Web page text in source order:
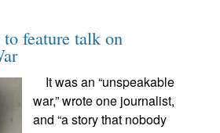
feature talk on
It was an “unspeakable
war,” wrote one journalist,
and “a story that nobody